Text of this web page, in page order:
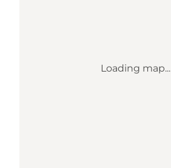
Loading map...